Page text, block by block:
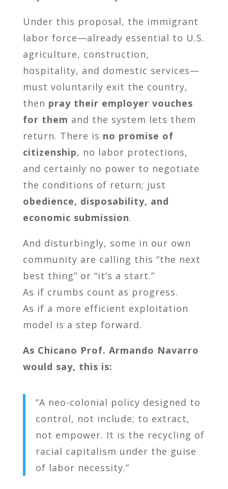
Under this proposal, the immigrant
labor force—already essential to U.S.
agriculture, construction,
hospitality, and domestic services—
must voluntarily exit the country,
then pray their employer vouches
for them and the system lets them
return. There is no promise of
citizenship, no labor protections,
and certainly no power to negotiate
the conditions of return; just
obedience, disposability, and
economic submission.
And disturbingly, some in our own
community are calling this “the next
best thing” or “it’s a start.”
As if crumbs count as progress.
As if a more efficient exploitation
model is a step forward.
As Chicano Prof. Armando Navarro
would say, this is:
“A neo-colonial policy designed to
control, not include; to extract,
not empower. It is the recycling of
racial capitalism under the guise
of labor necessity.”